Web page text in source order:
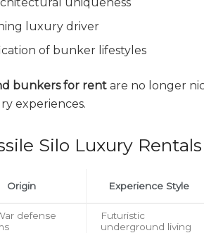
luxury driver
of bunker lifestyles
bunkers for rent are no longer
experiences.
Silo Luxury Rentals
Origin Experience Style
defense
Futuristic
underground living